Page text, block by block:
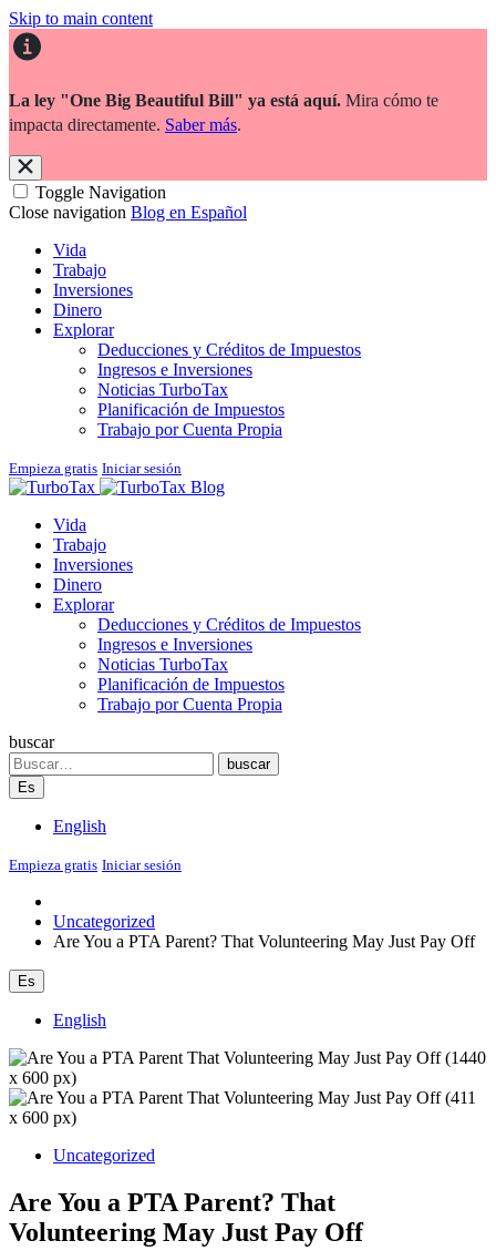
Skip to main content
La ley "One Big Beautiful Bill" ya está aquí. Mira cómo te
impacta directamente. Saber más.
Toggle Navigation
Close navigation Blog en Español
Vida
Trabajo
Inversiones
Dinero
Explorar
Deducciones y Créditos de Impuestos
Ingresos e Inversiones
Noticias TurboTax
Planificación de Impuestos
Trabajo por Cuenta Propia
Empieza gratis Iniciar sesión
Blog
Vida
Trabajo
Inversiones
Dinero
Explorar
Deducciones y Créditos de Impuestos
Ingresos e Inversiones
Noticias TurboTax
Planificación de Impuestos
Trabajo por Cuenta Propia
buscar
Search
buscar
Es
English
Empieza gratis Iniciar sesión
Uncategorized
Are You a PTA Parent? That Volunteering May Just Pay Off
Es
English
Uncategorized
Are You a PTA Parent? That
Volunteering May Just Pay Off